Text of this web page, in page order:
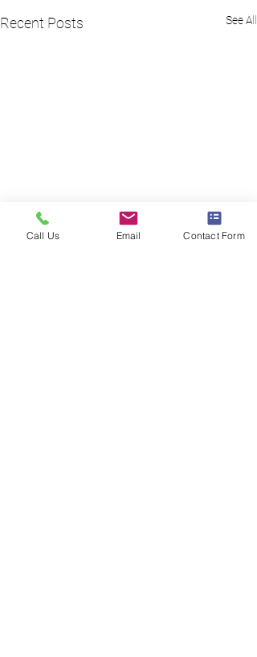
Recent Posts See All
Call Us Email Contact Form